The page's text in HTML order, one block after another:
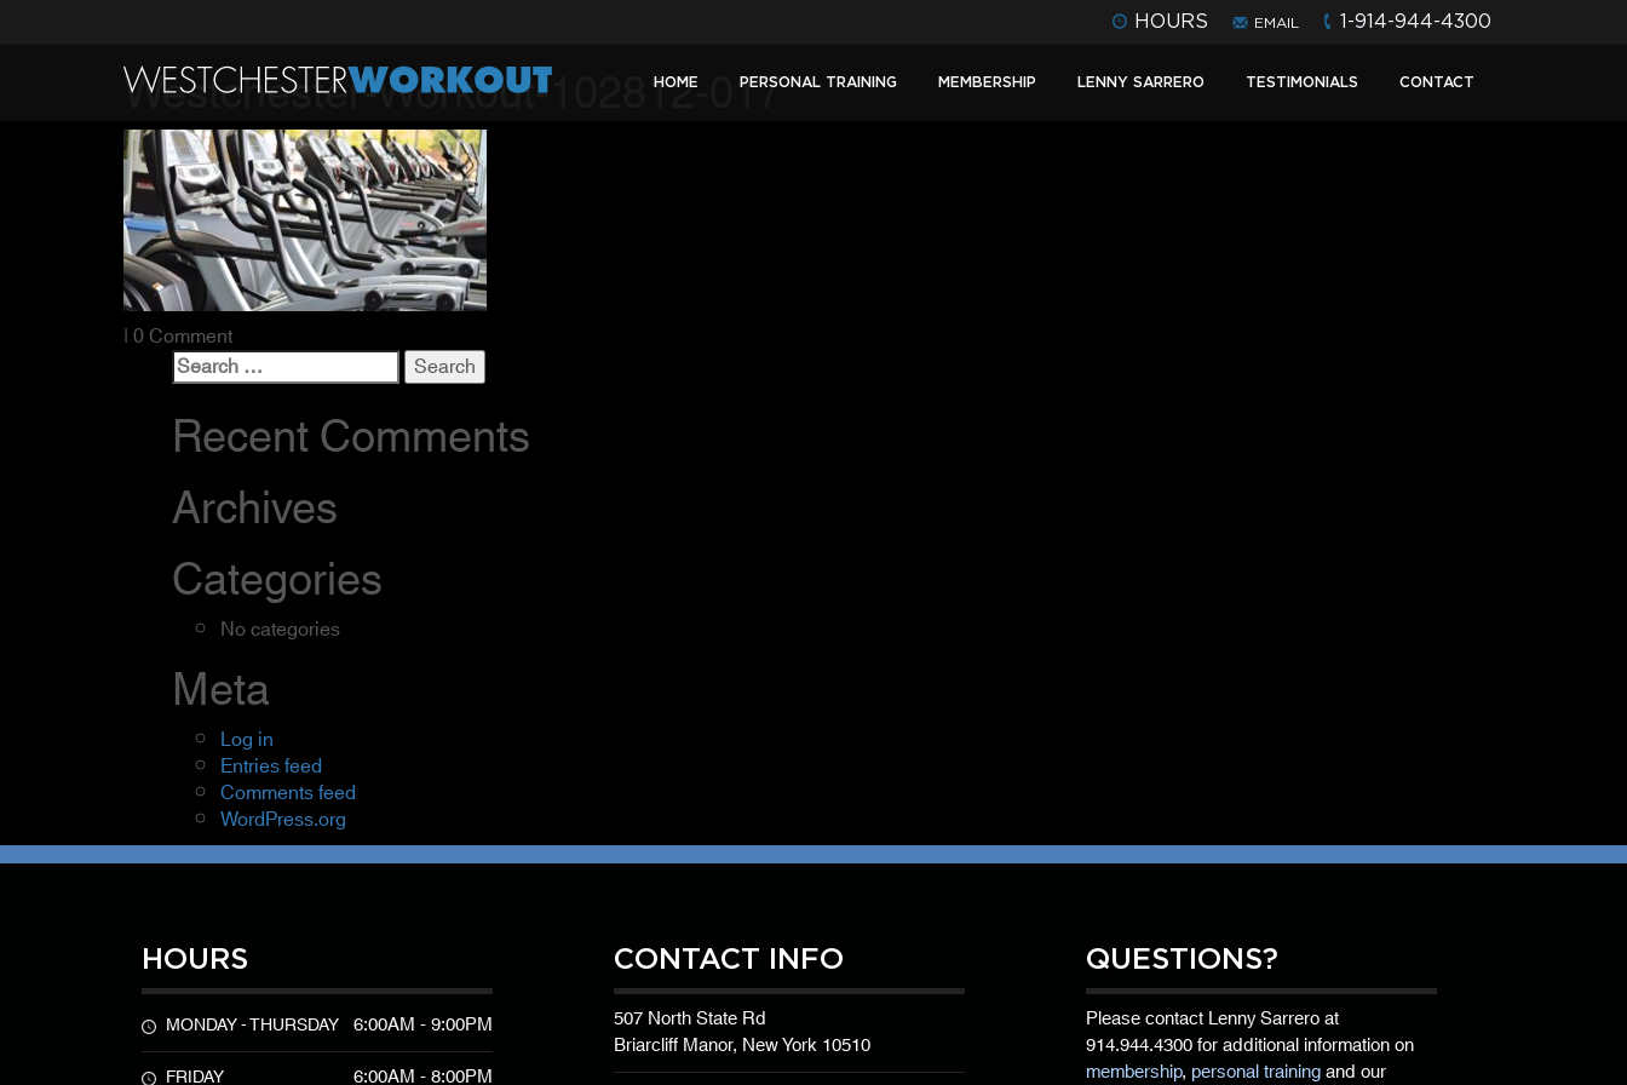
HOURS EMAIL 1-914-944-4300
HOME PERSONAL TRAINING MEMBERSHIP LENNY SARRERO TESTIMONIALS CONTACT
Westchester-Workout-102812-017
| 0 Comment
Search
for:
Recent Comments
Archives
Categories
No categories
Meta
Log in
Entries feed
Comments feed
WordPress.org
HOURS
MONDAY - THURSDAY 6:00AM - 9:00PM
FRIDAY 6:00AM - 8:00PM
CONTACT INFO
507 North State Rd
Briarcliff Manor, New York 10510
QUESTIONS?
Please contact Lenny Sarrero at
914.944.4300for additional information on
membership, personal trainingand our